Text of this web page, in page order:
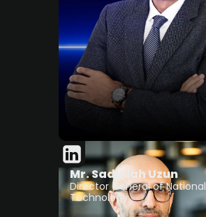
Mr. Sadullah Uzun
Director General of National
Technology